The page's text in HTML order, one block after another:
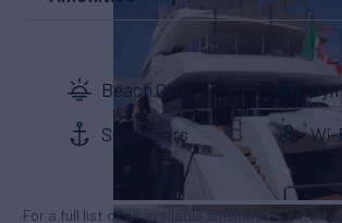
Beach Club
Stabilizers Wi-
For a full list of all available amenities &